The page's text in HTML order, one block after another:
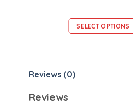
SELECT OPTIONS
Reviews (0)
Reviews